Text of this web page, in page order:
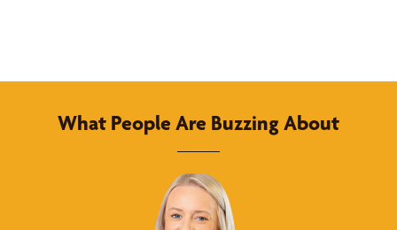
What People Are Buzzing About